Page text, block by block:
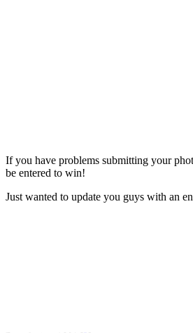
If you have problems submitting your
be entered to win!
Just wanted to update you guys with an